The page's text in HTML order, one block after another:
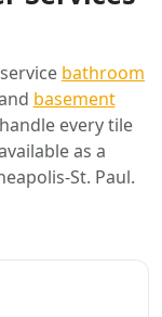
bathroom
basement
every tile
as a
St. Paul.